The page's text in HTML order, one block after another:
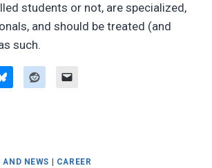
students or not, are specialized,
and should be treated (and
such.
NEWS CAREER